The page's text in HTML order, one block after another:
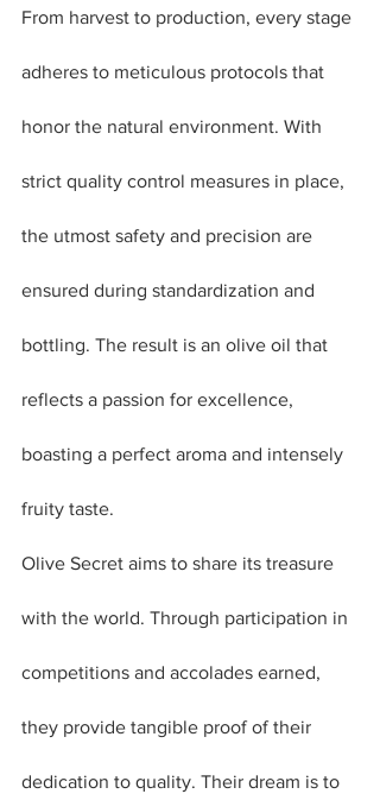
From harvest to production, every stage
adheres to meticulous protocols that
honor the natural environment. With
strict quality control measures in place,
the utmost safety and precision are
ensured during standardization and
bottling. The result is an olive oil that
reflects a passion for excellence,
boasting a perfect aroma and intensely
fruity taste.
Olive Secret aims to share its treasure
with the world. Through participation in
competitions and accolades earned,
they provide tangible proof of their
dedication to quality. Their dream is to